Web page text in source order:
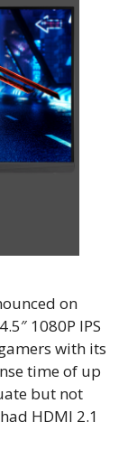
on
1080P IPS
with its
time of up
but not
HDMI 2.1